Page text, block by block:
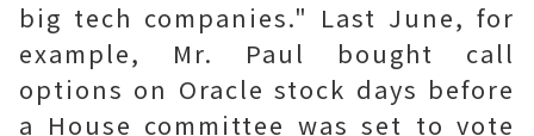
big tech companies." Last June, for
example, Mr. Paul bought call
options on Oracle stock days before
a House committee was set to vote